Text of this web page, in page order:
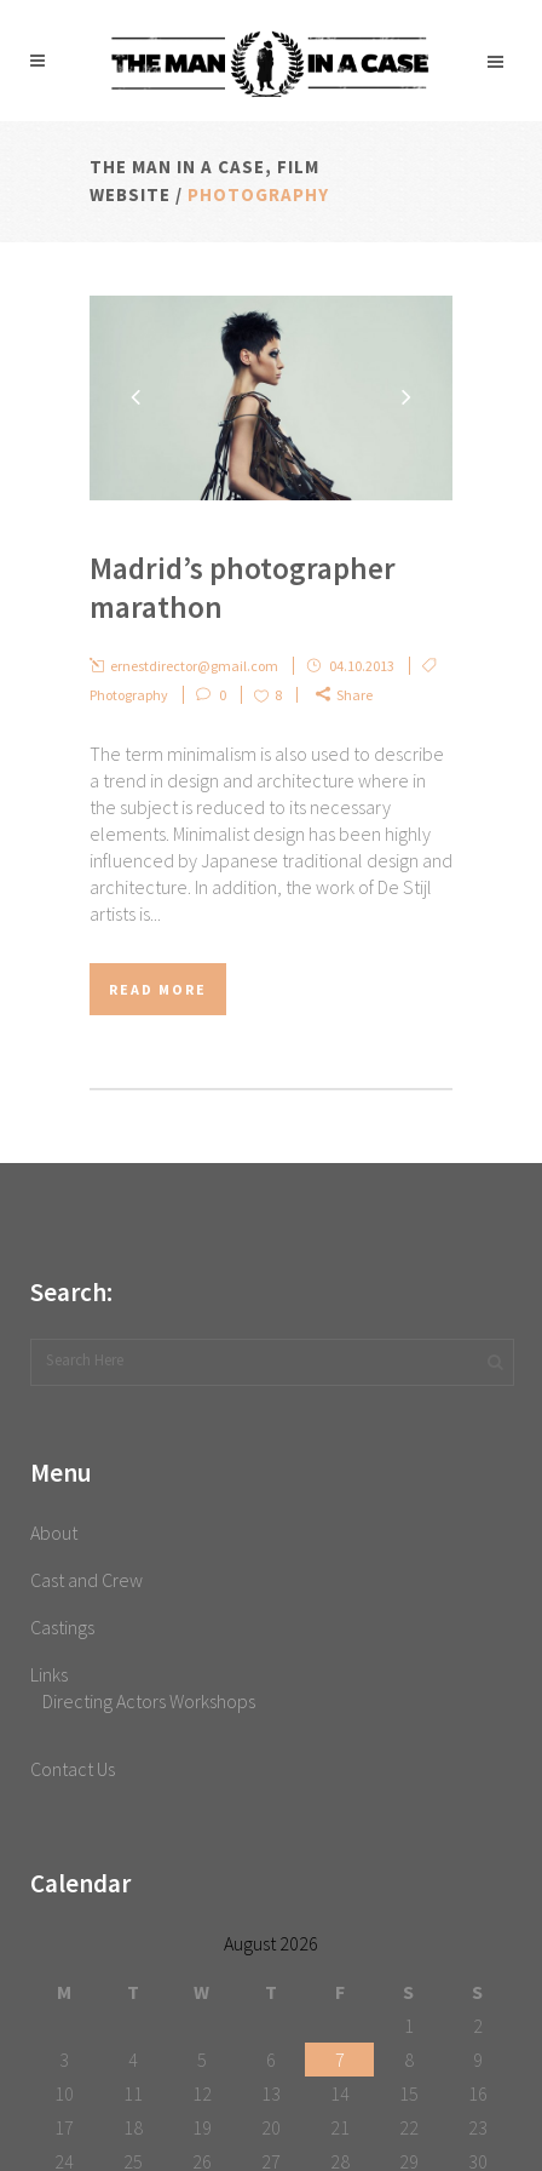
THE MAN IN A CASE, FILM
WEBSITE / PHOTOGRAPHY
Madrid’s photographer
marathon
ernestdirector@gmail.com
04.10.2013
Photography
0 8 Share
The term minimalism is also used to describe
a trend in design and architecture where in
the subject is reduced to its necessary
elements. Minimalist design has been highly
influenced by Japanese traditional design and
architecture. In addition, the work of De Stijl
artists is...
READ MORE
Search:
Menu
About
Cast and Crew
Castings
Links
Directing Actors Workshops
Contact Us
Calendar
August 2026
M
T W T F S
S
1
2
3
4 5 6 7 8
9
10
11 12 13 14 15
16
17
18 19 20 21 22
23
24
25 26 27 28 29 30